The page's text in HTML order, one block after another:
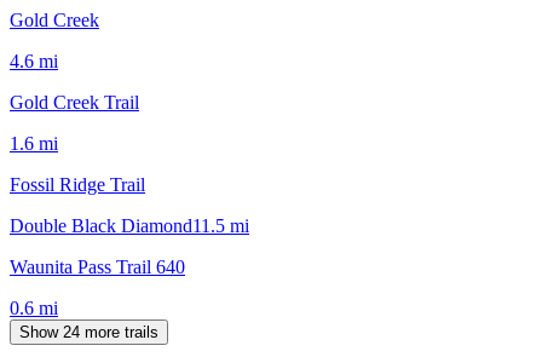
Gold Creek
4.6 mi
Gold Creek Trail
1.6 mi
Fossil Ridge Trail
Double Black Diamond11.5 mi
Waunita Pass Trail 640
0.6 mi
Show 24 more trails